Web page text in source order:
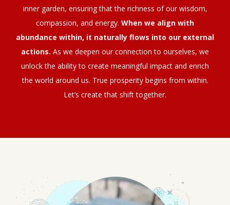
inner garden, ensuring that the richness of our wisdom,
compassion, and energy. When we align with
abundance within, it naturally flows into our external
actions. As we deepen our connection to ourselves, we
unlock the ability to create meaningful impact and enrich
the world around us. True prosperity begins from within.
Let’s create that shift together.